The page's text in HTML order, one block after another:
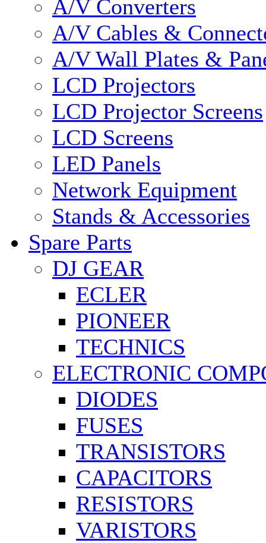
A/V Converters
A/V Cables &
A/V Wall Plates &
LCD Projectors
LCD Projector Screens
LCD Screens
LED Panels
Network Equipment
Stands & Accessories
Spare Parts
DJ GEAR
ECLER
PIONEER
TECHNICS
ELECTRONIC
DIODES
FUSES
TRANSISTORS
CAPACITORS
RESISTORS
VARISTORS